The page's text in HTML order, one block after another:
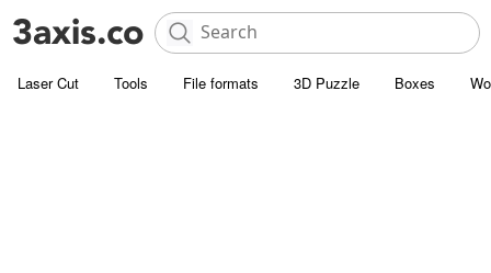
Laser Cut Tools File formats 3D Puzzle Boxes